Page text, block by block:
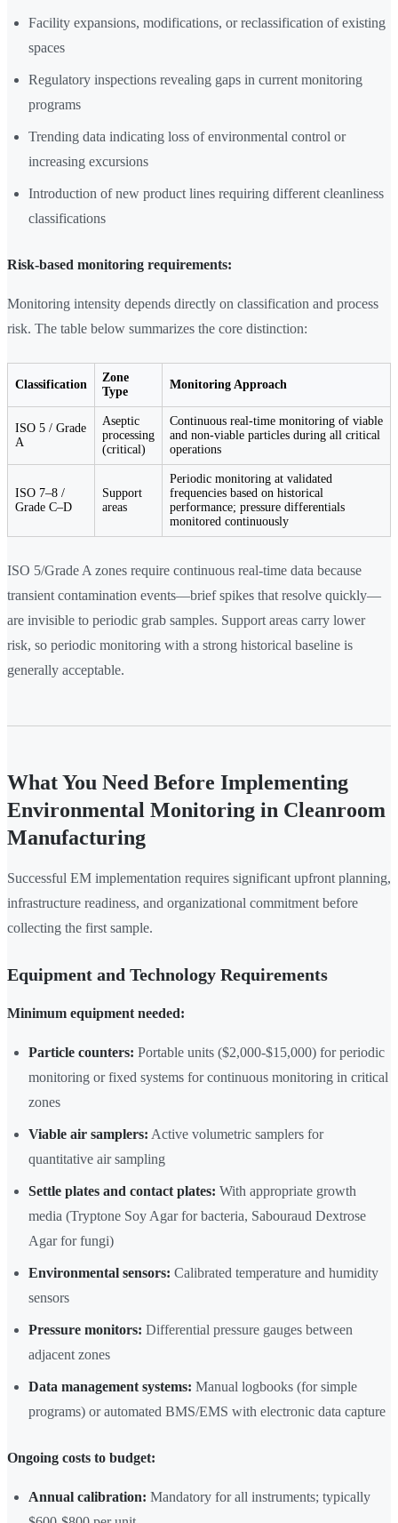
Facility expansions, modifications, or reclassification of existing
spaces
Regulatory inspections revealing gaps in current monitoring
programs
Trending data indicating loss of environmental control or
increasing excursions
Introduction of new product lines requiring different cleanliness
classifications
Risk-based monitoring requirements:
Monitoring intensity depends directly on classification and process
risk. The table below summarizes the core distinction:
Classification
Zone
Type
Monitoring Approach
ISO 5 / Grade
A
Aseptic
processing
(critical)
Continuous real-time monitoring of viable
and non-viable particles during all critical
operations
ISO 7–8 /
Grade C–D
Support
areas
Periodic monitoring at validated
frequencies based on historical
performance; pressure differentials
monitored continuously
ISO 5/Grade A zones require continuous real-time data because
transient contamination events—brief spikes that resolve quickly—
are invisible to periodic grab samples. Support areas carry lower
risk, so periodic monitoring with a strong historical baseline is
generally acceptable.
What You Need Before Implementing
Environmental Monitoring in Cleanroom
Manufacturing
Successful EM implementation requires significant upfront planning,
infrastructure readiness, and organizational commitment before
collecting the first sample.
Equipment and Technology Requirements
Minimum equipment needed:
Particle counters: Portable units ($2,000-$15,000) for periodic
monitoring or fixed systems for continuous monitoring in critical
zones
Viable air samplers: Active volumetric samplers for
quantitative air sampling
Settle plates and contact plates: With appropriate growth
media (Tryptone Soy Agar for bacteria, Sabouraud Dextrose
Agar for fungi)
Environmental sensors: Calibrated temperature and humidity
sensors
Pressure monitors: Differential pressure gauges between
adjacent zones
Data management systems: Manual logbooks (for simple
programs) or automated BMS/EMS with electronic data capture
Ongoing costs to budget:
Annual calibration: Mandatory for all instruments; typically